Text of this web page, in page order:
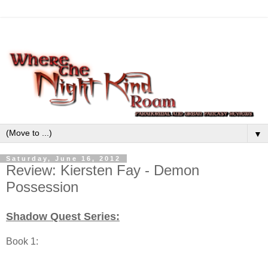
▼
Saturday, June 16, 2012
Review: Kiersten Fay - Demon
Possession
Shadow Quest Series:
Book 1: